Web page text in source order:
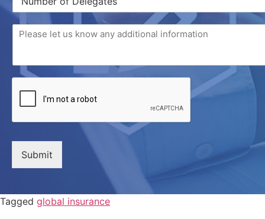
Submit
Tagged global insurance